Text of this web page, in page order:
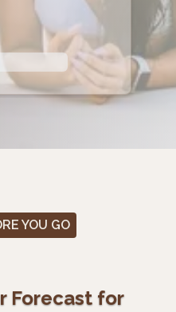
YOU GO
Forecast for